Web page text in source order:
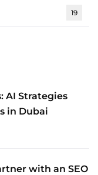
19
AI Strategies
in Dubai
with an SEO